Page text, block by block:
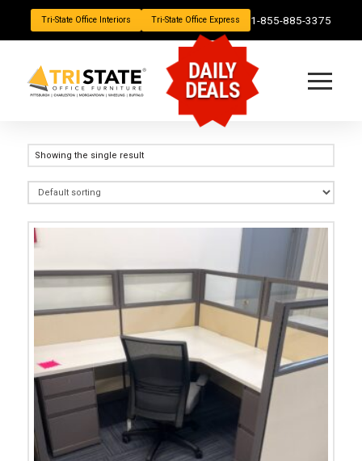
Tri-State Office Interiors Tri-State Office Express 1-855-885-3375
DAILY
DEALS
Showing the single result